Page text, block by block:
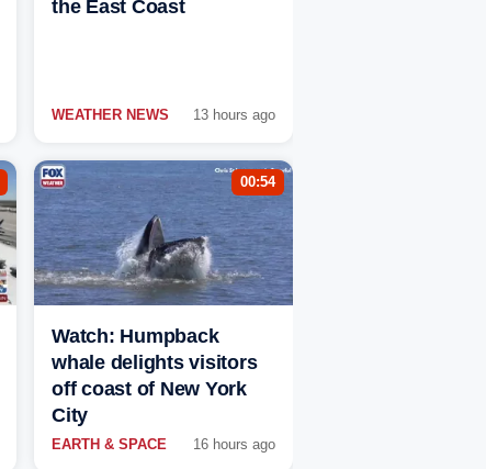
the East Coast
WEATHER NEWS 13 hours ago
00:54
Watch: Humpback
whale delights visitors
off coast of New York
City
EARTH & SPACE 16 hours ago